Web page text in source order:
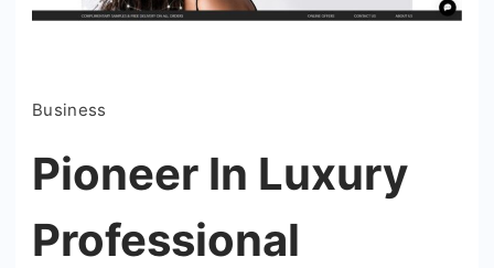
Business
Pioneer In Luxury
Professional